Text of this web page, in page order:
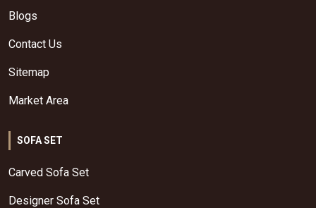
Blogs
Contact Us
Sitemap
Market Area
SOFA SET
Carved Sofa Set
Designer Sofa Set